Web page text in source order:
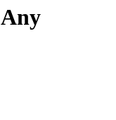
Any